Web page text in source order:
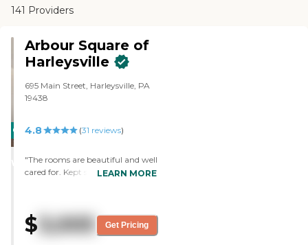
141 Providers
CARING
WINNER
PROMOTION!
Arbour Square of
Harleysville
695 Main Street, Harleysville, PA
19438
4.8 (31 reviews)
"The rooms are beautiful and well
cared for. Kept so very well. We’re
most of chef’s preparations. The
soups are positively delicious.
LEARN MORE
$ 3,005 Get Pricing